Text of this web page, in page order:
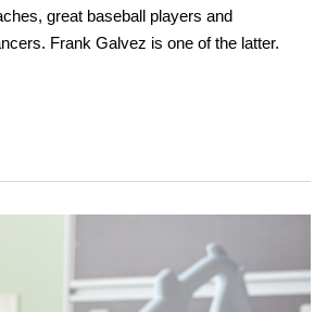
great baseball players and
Frank Galvez is one of the latter.